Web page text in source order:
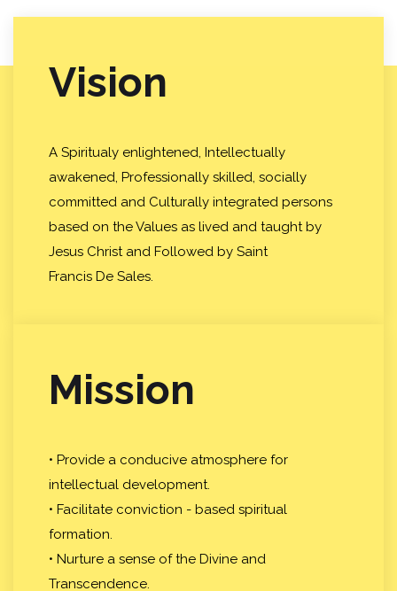
Vision
A Spiritualy enlightened, Intellectually
awakened, Professionally skilled, socially
committed and Culturally integrated persons
based on the Values as lived and taught by
Jesus Christ and Followed by Saint
Francis De Sales.
Mission
• Provide a conducive atmosphere for
intellectual development.
• Facilitate conviction - based spiritual
formation.
• Nurture a sense of the Divine and
Transcendence.